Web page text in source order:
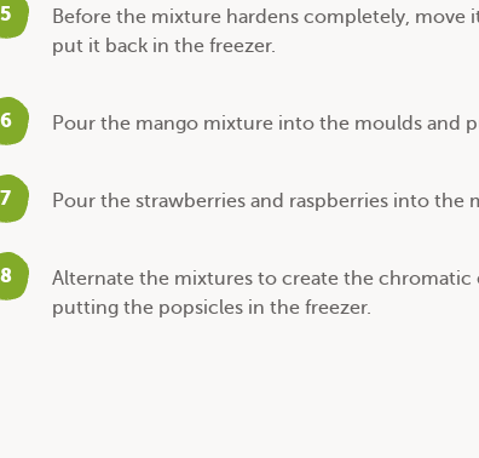
5
Before the mixture hardens completely, move
put it back in the freezer.
6 Pour the mango mixture into the moulds and
7 Pour the strawberries and raspberries into the
8
Alternate the mixtures to create the
putting the popsicles in the freezer.